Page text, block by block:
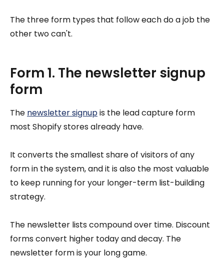
The three form types that follow each do a job the
other two can't.
Form 1. The newsletter signup
form
The newsletter signupis the lead capture form
most Shopify stores already have.
It converts the smallest share of visitors of any
form in the system, and it is also the most valuable
to keep running for your longer-term list-building
strategy.
The newsletter lists compound over time. Discount
forms convert higher today and decay. The
newsletter form is your long game.